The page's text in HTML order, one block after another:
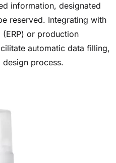
information, designated
reserved. Integrating with
or production
automatic data filling,
process.